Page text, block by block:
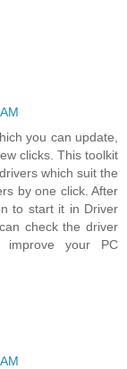
you can update,
clicks. This toolkit
which suit the
by one click. After
to start it in Driver
check the driver
improve your PC